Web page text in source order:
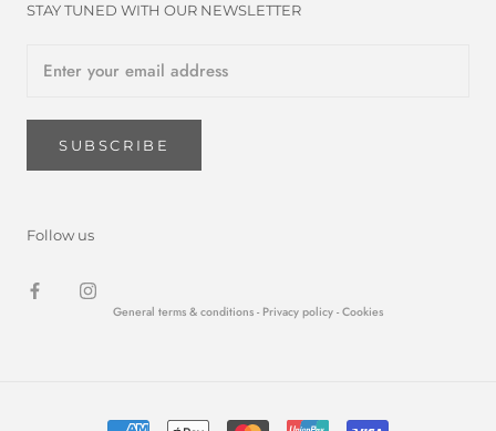
STAY TUNED WITH OUR NEWSLETTER
SUBSCRIBE
Follow us
General terms & conditions - Privacy policy - Cookies